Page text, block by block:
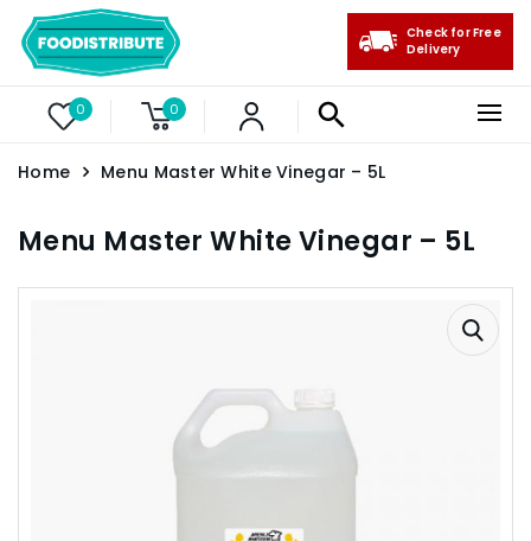
0 0
Check for Free
Delivery
Home Menu Master White Vinegar – 5L
Menu Master White Vinegar – 5L